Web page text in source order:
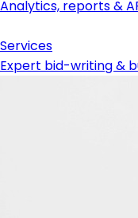
Analytics, reports &
Services
Expert bid-writing &